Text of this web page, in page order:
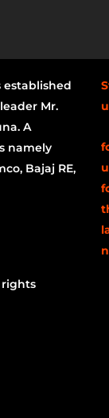
established
Mr.
A
namely
Bajaj RE,
rights